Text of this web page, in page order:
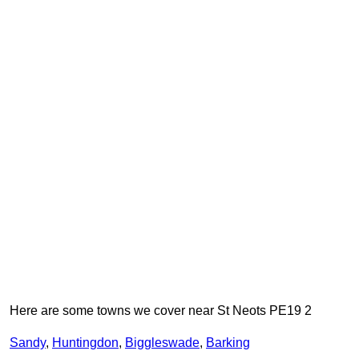
Here are some towns we cover near St Neots PE19 2
Sandy, Huntingdon, Biggleswade, Barking